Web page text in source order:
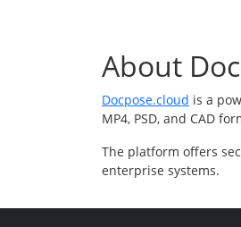
About
Docpose.cloud is a
MP4, PSD, and CAD
The platform offers
enterprise systems.